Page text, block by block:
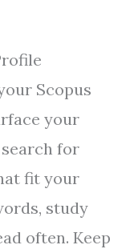
Scopus
your
for
fit your
study
often. Keep